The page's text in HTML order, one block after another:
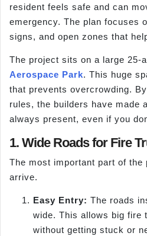
resident feels safe and can
emergency. The plan focuses
signs, and open zones that
The project sits on a large 25-
Aerospace Park. This huge
that prevents overcrowding.
rules, the builders have made
always present, even if you
1. Wide Roads for Fire
The most important part of the
arrive.
Easy Entry: The roads
wide. This allows big fire
without getting stuck or